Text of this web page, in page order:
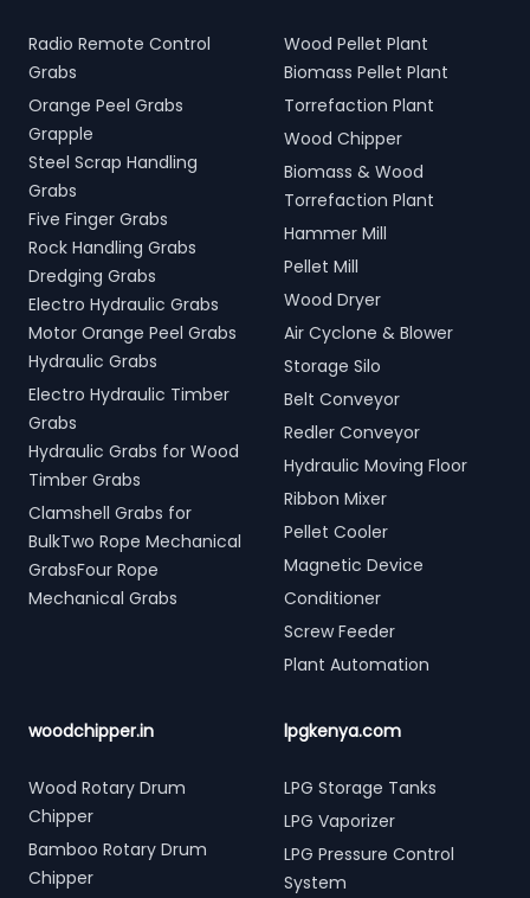
Radio Remote Control
Grabs
Orange Peel Grabs
Grapple
Steel Scrap Handling
Grabs
Five Finger Grabs
Rock Handling Grabs
Dredging Grabs
Electro Hydraulic Grabs
Motor Orange Peel Grabs
Hydraulic Grabs
Electro Hydraulic Timber
Grabs
Hydraulic Grabs for Wood
Timber Grabs
Clamshell Grabs for
BulkTwo Rope Mechanical
GrabsFour Rope
Mechanical Grabs
Wood Pellet Plant
Biomass Pellet Plant
Torrefaction Plant
Wood Chipper
Biomass & Wood
Torrefaction Plant
Hammer Mill
Pellet Mill
Wood Dryer
Air Cyclone & Blower
Storage Silo
Belt Conveyor
Redler Conveyor
Hydraulic Moving Floor
Ribbon Mixer
Pellet Cooler
Magnetic Device
Conditioner
Screw Feeder
Plant Automation
woodchipper.in
Wood Rotary Drum
Chipper
Bamboo Rotary Drum
Chipper
lpgkenya.com
LPG Storage Tanks
LPG Vaporizer
LPG Pressure Control
System